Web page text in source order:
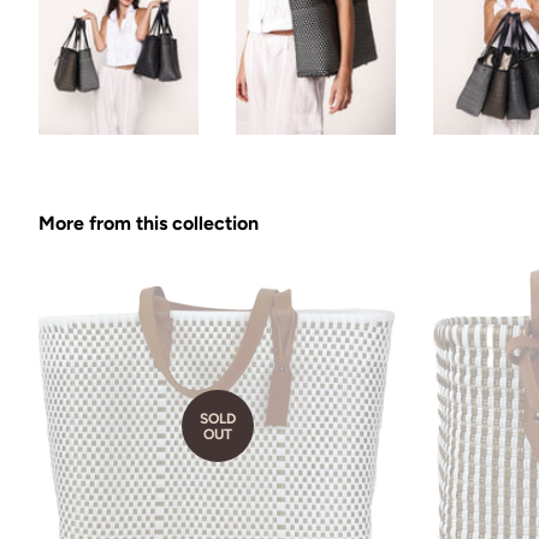
More from this collection
SOLD
OUT